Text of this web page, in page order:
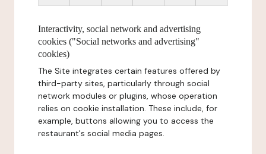
Interactivity, social network and advertising
cookies ("Social networks and advertising"
cookies)
The Site integrates certain features offered by
third-party sites, particularly through social
network modules or plugins, whose operation
relies on cookie installation. These include, for
example, buttons allowing you to access the
restaurant's social media pages.